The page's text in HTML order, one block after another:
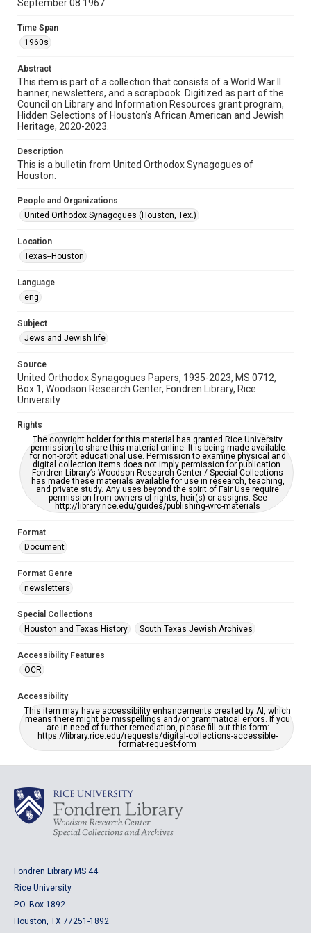
Format
Document
Format Genre
newsletters
Time Span
1960s
Repository
Special Collections
Houston and Texas History
OCR
This item may have accessibility enhancements created by
grammatical errors. If you are in need of further remediation,
September 08 1967
Time Span
1960s
Abstract
This item is part of a collection that consists of a World War II
banner, newsletters, and a scrapbook. Digitized as part of the
Council on Library and Information Resources grant program,
Hidden Selections of Houston’s African American and Jewish
Heritage, 2020-2023.
Description
This is a bulletin from United Orthodox Synagogues of
Houston.
People and Organizations
United Orthodox Synagogues (Houston, Tex.)
Location
Texas--Houston
Language
eng
Subject
Jews and Jewish life
Source
United Orthodox Synagogues Papers, 1935-2023, MS 0712,
Box 1, Woodson Research Center, Fondren Library, Rice
University
Rights
The copyright holder for this material has granted Rice University
permission to share this material online. It is being made available
for non-profit educational use. Permission to examine physical and
digital collection items does not imply permission for publication.
Fondren Library’s Woodson Research Center / Special Collections
has made these materials available for use in research, teaching,
and private study. Any uses beyond the spirit of Fair Use require
permission from owners of rights, heir(s) or assigns. See
http://library.rice.edu/guides/publishing-wrc-materials
Format
Document
Format Genre
newsletters
Special Collections
Houston and Texas History
South Texas Jewish Archives
Accessibility Features
OCR
Accessibility
This item may have accessibility enhancements created by AI, which
means there might be misspellings and/or grammatical errors. If you
are in need of further remediation, please fill out this form:
https://library.rice.edu/requests/digital-collections-accessible-
format-request-form
Fondren Library MS 44
Rice University
P.O. Box 1892
Houston, TX 77251-1892